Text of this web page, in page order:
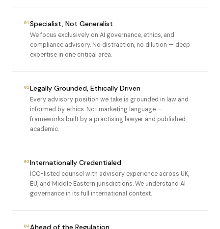
01Specialist, Not Generalist
We focus exclusively on AI governance, ethics, and
compliance advisory. No distraction, no dilution — deep
expertise in one critical area.
02Legally Grounded, Ethically Driven
Every advisory position we take is grounded in law and
informed by ethics. Not marketing language —
frameworks built by a practising lawyer and published
academic.
03Internationally Credentialed
ICC-listed counsel with advisory experience across UK,
EU, and Middle Eastern jurisdictions. We understand AI
governance in its full international context.
04Ahead of the Regulation